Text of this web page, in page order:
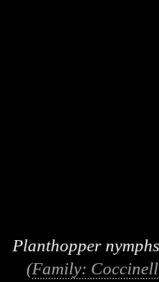
Planthopper
(Family: